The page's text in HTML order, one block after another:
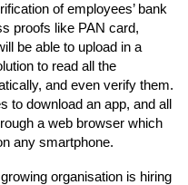
of employees’ bank
proofs like PAN card,
be able to upload in a
to read all the
and even verify them.
to download an app, and all
a web browser which
any smartphone.
organisation is hiring